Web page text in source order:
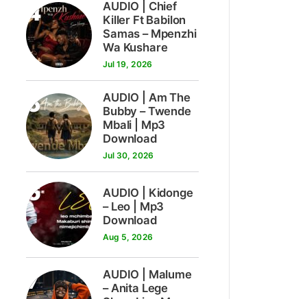
4
AUDIO | Chief
Killer Ft Babilon
Samas – Mpenzhi
Wa Kushare
Jul 19, 2026
5
AUDIO | Am The
Bubby – Twende
Mbali | Mp3
Download
Jul 30, 2026
6
AUDIO | Kidonge
– Leo | Mp3
Download
Aug 5, 2026
7
AUDIO | Malume
– Anita Lege